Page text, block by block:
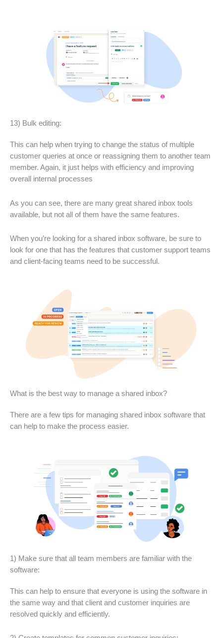
13) Bulk editing:
This can help when trying to change the status of multiple
customer queries at once or reassigning them to another team
member. Again, it just helps with efficiency and improving
overall internal processes
As you can see, there are many great shared inbox tools
available, but not all of them have the same features.
When you’re looking for a shared inbox software, be sure to
look for one that has the features that customer support teams
and client-facing teams need to be successful.
What is the best way to manage a shared inbox?
There are a few tips for managing shared inbox software that
can help to make the process easier.
1) Make sure that all team members are familiar with the
software:
This can help to ensure that everyone is using the software in
the same way and that client and customer inquiries are
resolved quickly and efficiently.